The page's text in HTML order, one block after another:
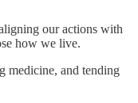
our actions with
how we live.
medicine, and tending